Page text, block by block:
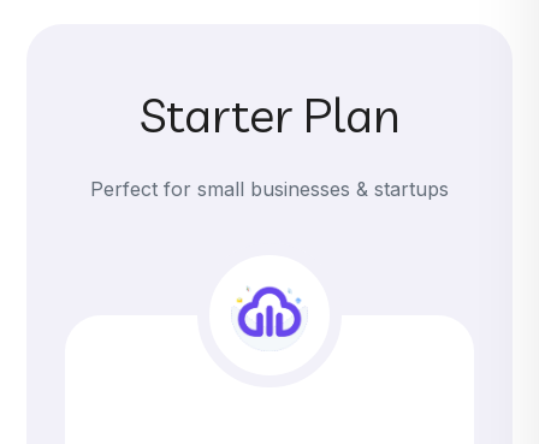
Starter Plan
Perfect for small businesses & startups